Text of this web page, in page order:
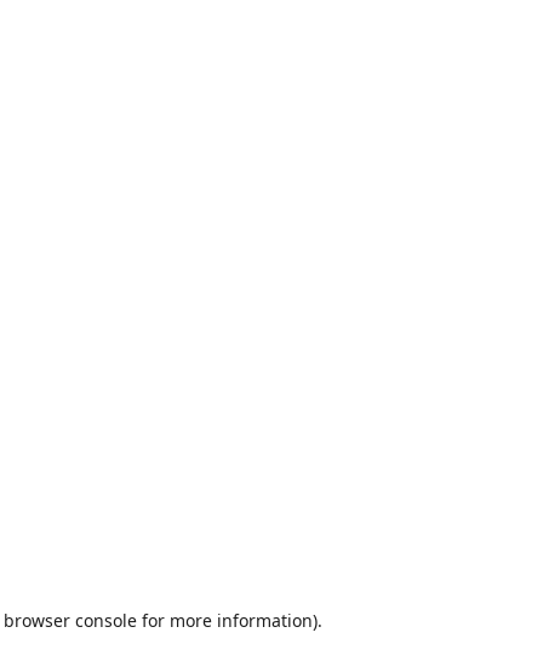
browser consolefor more information).